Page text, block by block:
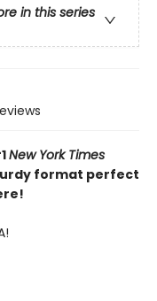
in this series
New York Times
format perfect